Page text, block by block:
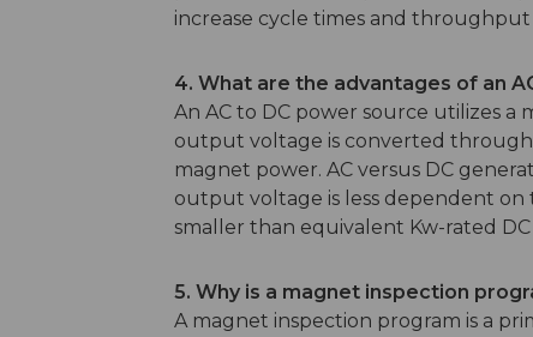
increase cycle times and
4. What are the advantages of an
An AC to DC power source utilizes a
output voltage is converted
magnet power. AC versus DC
output voltage is less dependent on
smaller than equivalent Kw-rated
5. Why is a magnet inspection
A magnet inspection program is a